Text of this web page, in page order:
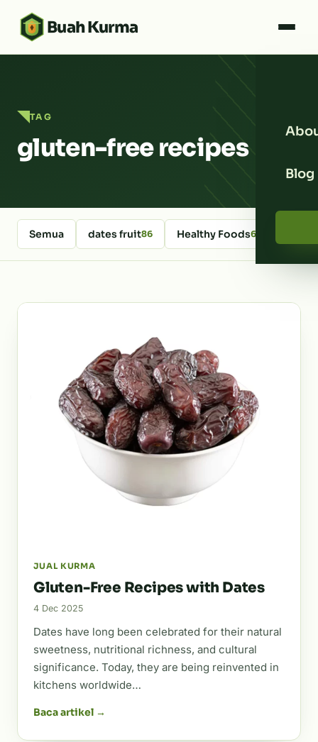
Buah Kurma
Blog
TAG
gluten-free recipes
Semua dates fruit86 Healthy Foods64
JUAL KURMA
Gluten-Free Recipes with Dates
4 Dec 2025
Dates have long been celebrated for their natural
sweetness, nutritional richness, and cultural
significance. Today, they are being reinvented in
kitchens worldwide…
Baca artikel →